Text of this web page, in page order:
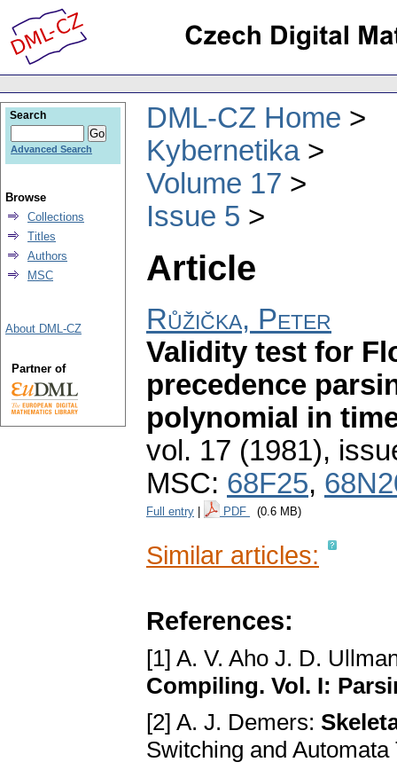
DML-CZ Home
Kybernetika
Volume 17
Issue 5
Article
Růžička, Peter
Validity test for
precedence
polynomial in
vol. 17 (1981),
MSC: 68F25,
Full entry PDF (0.6 MB)
Similar articles:
References:
[1] A. V. Aho J. D.
Compiling. Vol. I:
[2] A. J. Demers:
Switching and
Search
Advanced Search
Browse
Collections
Titles
Authors
MSC
About DML-CZ
Partner of